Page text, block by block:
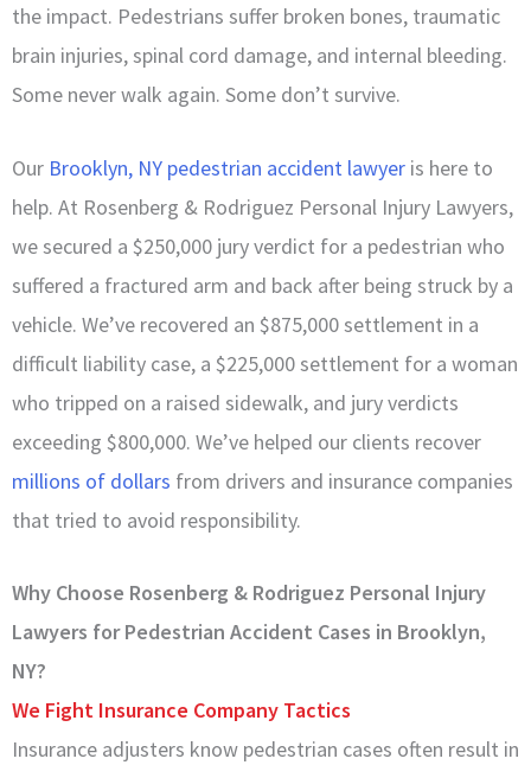
the impact. Pedestrians suffer broken bones, traumatic
brain injuries, spinal cord damage, and internal bleeding.
Some never walk again. Some don’t survive.
Our Brooklyn, NY pedestrian accident lawyer is here to
help. At Rosenberg & Rodriguez Personal Injury Lawyers,
we secured a $250,000 jury verdict for a pedestrian who
suffered a fractured arm and back after being struck by a
vehicle. We’ve recovered an $875,000 settlement in a
difficult liability case, a $225,000 settlement for a woman
who tripped on a raised sidewalk, and jury verdicts
exceeding $800,000. We’ve helped our clients recover
millions of dollars from drivers and insurance companies
that tried to avoid responsibility.
Why Choose Rosenberg & Rodriguez Personal Injury
Lawyers for Pedestrian Accident Cases in Brooklyn,
NY?
We Fight Insurance Company Tactics
Insurance adjusters know pedestrian cases often result in